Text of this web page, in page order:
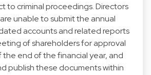
to criminal proceedings. Directors
unable to submit the annual
accounts and related reports
of shareholders for approval
the end of the financial year, and
publish these documents within